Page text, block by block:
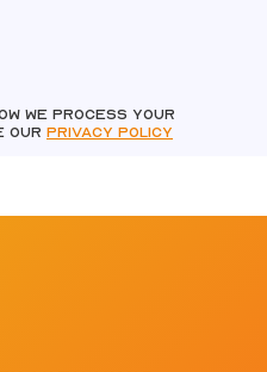
we process your
our Privacy policy